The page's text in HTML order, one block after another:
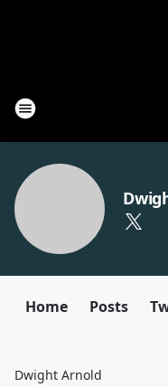
Home Posts
Dwight Arnold